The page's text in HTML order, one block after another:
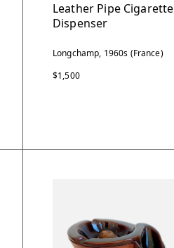
Leather Pipe Cigarette
Dispenser
Longchamp, 1960s (France)
$1,500